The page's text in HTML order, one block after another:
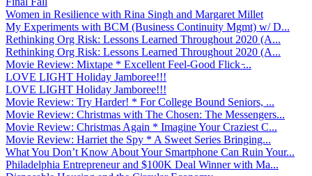
Women in Resilience with Rina Singh and Margaret Millet
My Experiments with BCM (Business Continuity Mgmt) w/ D...
Rethinking Org Risk: Lessons Learned Throughout 2020 (A...
Rethinking Org Risk: Lessons Learned Throughout 2020 (A...
Movie Review: Mixtape * Excellent Feel-Good Flick ̵...
LOVE LIGHT Holiday Jamboree!!!
LOVE LIGHT Holiday Jamboree!!!
Movie Review: Try Harder! * For College Bound Seniors, ...
Movie Review: Christmas with The Chosen: The Messengers...
Movie Review: Christmas Again * Imagine Your Craziest C...
Movie Review: Harriet the Spy * A Sweet Series Bringing...
What You Don’t Know About Your Smartphone Can Ruin Your...
Philadelphia Entrepreneur and $100K Deal Winner with Ma...